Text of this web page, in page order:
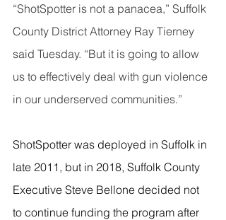
“ShotSpotter is not a panacea,” Suffolk
County District Attorney Ray Tierney
said Tuesday. “But it is going to allow
us to effectively deal with gun violence
in our underserved communities.”
ShotSpotter was deployed in Suffolk in
late 2011, but in 2018, Suffolk County
Executive Steve Bellone decided not
to continue funding the program after